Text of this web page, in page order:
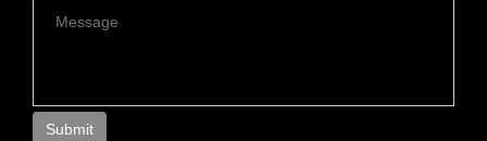
Submit